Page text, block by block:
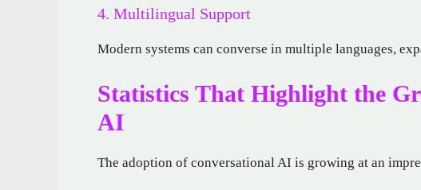
4. Multilingual Support
Modern systems can converse in multiple languages,
Statistics That Highlight the
AI
The adoption of conversational AI is growing at an